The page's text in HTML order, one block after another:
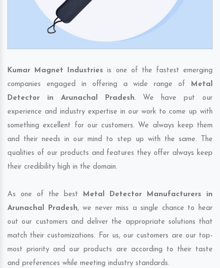
Kumar Magnet Industries is one of the fastest emerging
companies engaged in offering a wide range of Metal
Detector in Arunachal Pradesh. We have put our
experience and industry expertise in our work to come up with
something excellent for our customers. We always keep them
and their needs in our mind to step up with the same. The
qualities of our products and features they offer always keep
their credibility high in the domain.
As one of the best Metal Detector Manufacturers in
Arunachal Pradesh, we never miss a single chance to hear
out our customers and deliver the appropriate solutions that
match their customizations. For us, our customers are our top-
most priority and our products are according to their taste
and preferences while meeting industry standards.